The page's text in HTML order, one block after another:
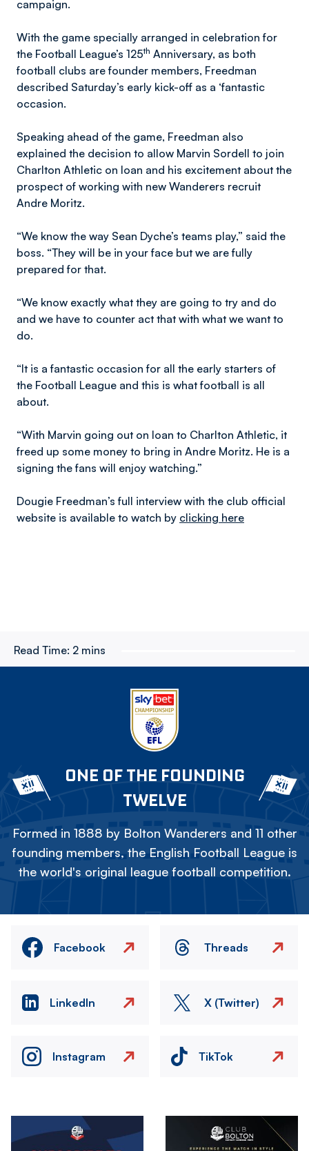
campaign.
With the game specially arranged in celebration for
the Football League’s 125th Anniversary, as both
football clubs are founder members, Freedman
described Saturday’s early kick-off as a ‘fantastic
occasion.
Speaking ahead of the game, Freedman also
explained the decision to allow Marvin Sordell to join
Charlton Athletic on loan and his excitement about the
prospect of working with new Wanderers recruit
Andre Moritz.
“We know the way Sean Dyche’s teams play,” said the
boss. “They will be in your face but we are fully
prepared for that.
“We know exactly what they are going to try and do
and we have to counter act that with what we want to
do.
“It is a fantastic occasion for all the early starters of
the Football League and this is what football is all
about.
“With Marvin going out on loan to Charlton Athletic, it
freed up some money to bring in Andre Moritz. He is a
signing the fans will enjoy watching.”
Dougie Freedman’s full interview with the club official
website is available to watch by clicking here
Read Time: 2 mins
ONE OF THE FOUNDING
TWELVE
Formed in 1888 by Bolton Wanderers and 11 other
founding members, the English Football League is
the world's original league football competition.
Facebook Threads
LinkedIn X (Twitter)
Instagram TikTok